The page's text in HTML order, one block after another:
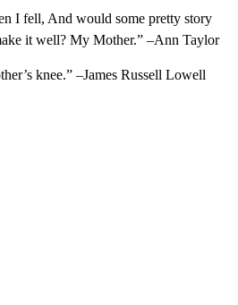
I fell, And would some pretty story
it well? My Mother.” –Ann Taylor
knee.” –James Russell Lowell